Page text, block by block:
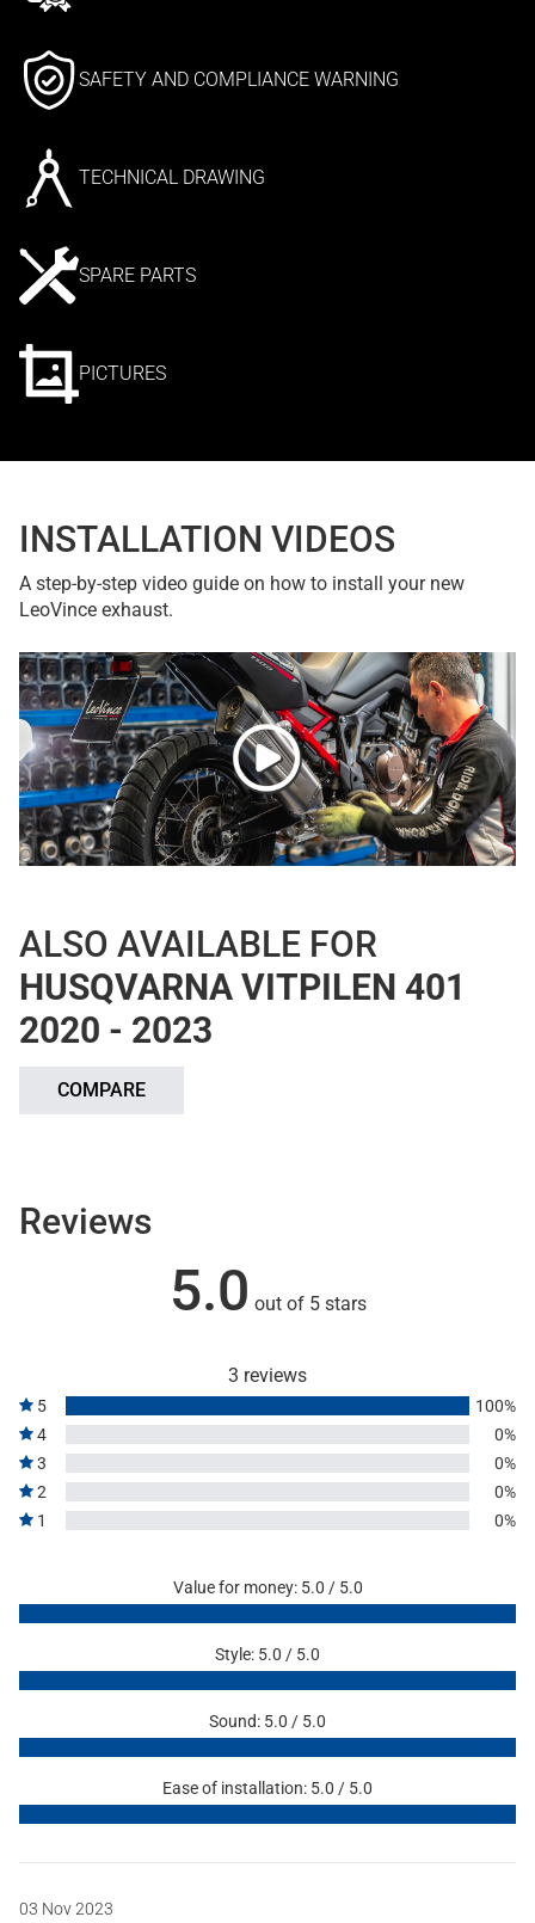
SAFETY AND COMPLIANCE WARNING
TECHNICAL DRAWING
SPARE PARTS
PICTURES
INSTALLATION VIDEOS
A step-by-step video guide on how to install your new
LeoVince exhaust.
ALSO AVAILABLE FOR
HUSQVARNA VITPILEN 401
2020 - 2023
COMPARE
Reviews
5.0 out of 5 stars
3 reviews
5
100%
4
0%
3
0%
2
0%
1
0%
Value for money: 5.0 / 5.0
Style: 5.0 / 5.0
Sound: 5.0 / 5.0
Ease of installation: 5.0 / 5.0
03 Nov 2023